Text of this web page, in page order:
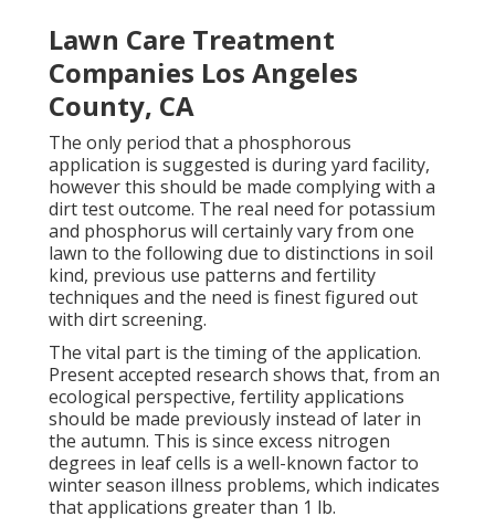
Lawn Care Treatment
Companies Los Angeles
County, CA
The only period that a phosphorous
application is suggested is during yard facility,
however this should be made complying with a
dirt test outcome. The real need for potassium
and phosphorus will certainly vary from one
lawn to the following due to distinctions in soil
kind, previous use patterns and fertility
techniques and the need is finest figured out
with dirt screening.
The vital part is the timing of the application.
Present accepted research shows that, from an
ecological perspective, fertility applications
should be made previously instead of later in
the autumn. This is since excess nitrogen
degrees in leaf cells is a well-known factor to
winter season illness problems, which indicates
that applications greater than 1 lb.